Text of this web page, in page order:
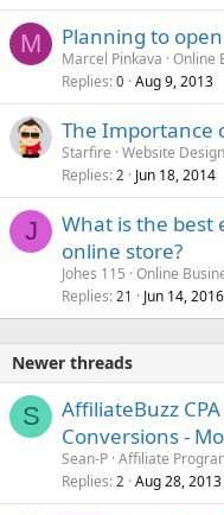
M Planning to
Marcel Pinkava Online
Replies 0 Aug 9, 2013
The Importance
Starfire Website Design
Replies 2 Jun 18, 2014
J
What is the best
online store?
Johes 115 Online
Replies 21 Jun 14, 2016
Newer threads
S
AffiliateBuzz
Conversions -
Sean-P Affiliate
Replies 2 Aug 28, 2013